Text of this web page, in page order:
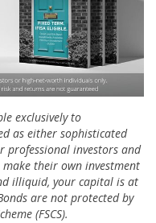
exclusively to
as either sophisticated
professional investors and
their own investment
illiquid, your capital is at
are not protected by
(FSCS).